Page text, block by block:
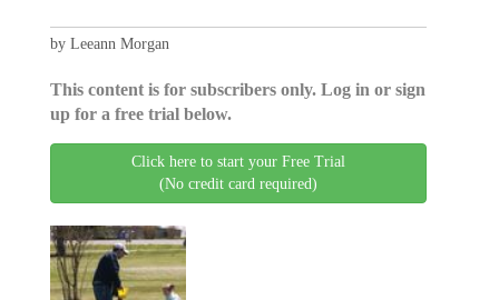
by Leeann Morgan
This content is for subscribers only. Log in or sign
up for a free trial below.
Click here to start your Free Trial
(No credit card required)